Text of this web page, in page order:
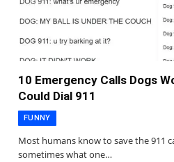
10 Emergency Calls Dogs
Could Dial 911
FUNNY
Most humans know to save the 911
sometimes what one…